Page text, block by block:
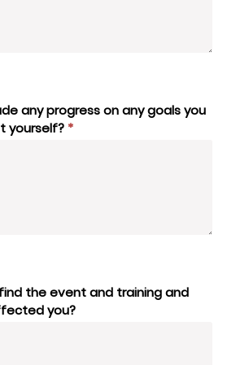
any progress on any goals you
yourself? *
the event and training and
you?